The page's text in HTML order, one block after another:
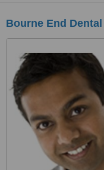
Bourne End Dental